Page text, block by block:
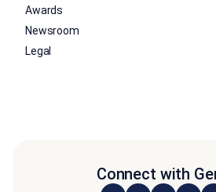
Awards
Newsroom
Legal
Connect with